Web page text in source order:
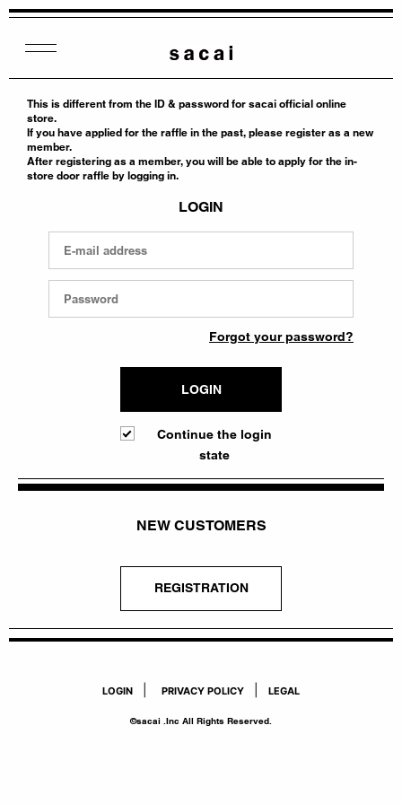
This is different from the ID & password for sacai official online
store.
If you have applied for the raffle in the past, please register as a new
member.
After registering as a member, you will be able to apply for the in-
store door raffle by logging in.
LOGIN
Forgot your password?
LOGIN
Continue the login
state
NEW CUSTOMERS
REGISTRATION
LOGIN PRIVACY POLICY LEGAL
©sacai .Inc All Rights Reserved.